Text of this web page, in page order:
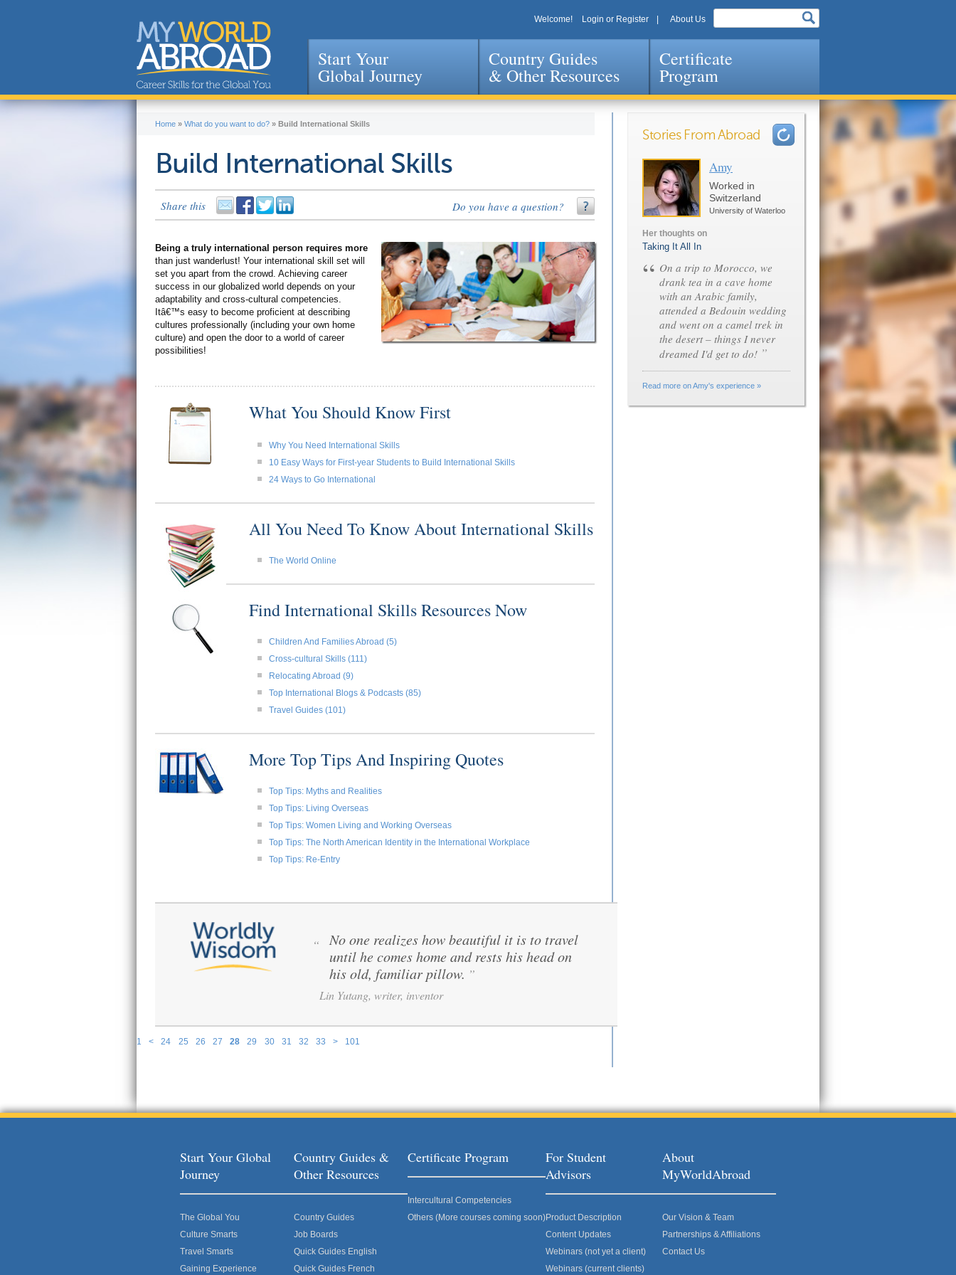
Jump to navigation
Welcome! Login or Register About Us
Start Your
Global Journey
Country Guides
& Other Resources
Certificate
Program
Home » What do you want to do? » Build International Skills
Build International Skills
Share this Do you have a question?
Being a truly international person requires more
than just wanderlust! Your international skill set will
set you apart from the crowd. Achieving career
success in our globalized world depends on your
adaptability and cross-cultural competencies.
Itâ€™s easy to become proficient at describing
cultures professionally (including your own home
culture) and open the door to a world of career
possibilities!
What You Should Know First
Why You Need International Skills
10 Easy Ways for First-year Students to Build International Skills
24 Ways to Go International
All You Need To Know About International Skills
The World Online
Find International Skills Resources Now
Children And Families Abroad (5)
Cross-cultural Skills (111)
Relocating Abroad (9)
Top International Blogs & Podcasts (85)
Travel Guides (101)
More Top Tips And Inspiring Quotes
Top Tips: Myths and Realities
Top Tips: Living Overseas
Top Tips: Women Living and Working Overseas
Top Tips: The North American Identity in the International Workplace
Top Tips: Re-Entry
1 < 24 25 26 27 28 29 30 31 32 33 > 101
“
No one realizes how beautiful it is to travel
until he comes home and rests his head on
his old, familiar pillow. ”
Lin Yutang, writer, inventor
Stories From Abroad
Amy
Worked in
Switzerland
University of Waterloo
Her thoughts on
Taking It All In
“ On a trip to Morocco, we
drank tea in a cave home
with an Arabic family,
attended a Bedouin wedding
and went on a camel trek in
the desert – things I never
dreamed I'd get to do! ”
Read more on Amy's experience »
Pages
Start Your Global
Journey
The Global You
Culture Smarts
Travel Smarts
Gaining Experience
Country Guides &
Other Resources
Country Guides
Job Boards
Quick Guides English
Quick Guides French
Certificate Program
Intercultural Competencies
Others (More courses coming soon)
For Student
Advisors
Product Description
Content Updates
Webinars (not yet a client)
Webinars (current clients)
About
MyWorldAbroad
Our Vision & Team
Partnerships & Affiliations
Contact Us